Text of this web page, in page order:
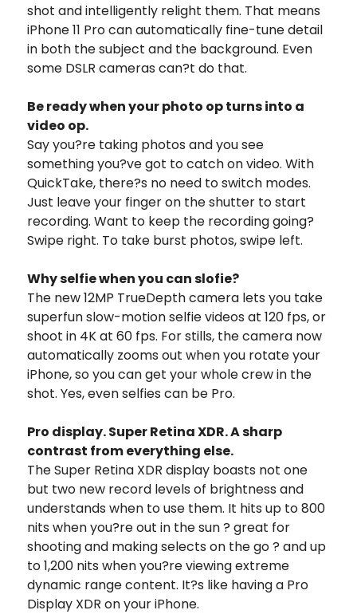
shot and intelligently relight them. That means
iPhone 11 Pro can automatically fine-tune detail
in both the subject and the background. Even
some DSLR cameras can?t do that.
Be ready when your photo op turns into a
video op.
Say you?re taking photos and you see
something you?ve got to catch on video. With
QuickTake, there?s no need to switch modes.
Just leave your finger on the shutter to start
recording. Want to keep the recording going?
Swipe right. To take burst photos, swipe left.
Why selfie when you can slofie?
The new 12MP TrueDepth camera lets you take
superfun slow-motion selfie videos at 120 fps, or
shoot in 4K at 60 fps. For stills, the camera now
automatically zooms out when you rotate your
iPhone, so you can get your whole crew in the
shot. Yes, even selfies can be Pro.
Pro display. Super Retina XDR. A sharp
contrast from everything else.
The Super Retina XDR display boasts not one
but two new record levels of brightness and
understands when to use them. It hits up to 800
nits when you?re out in the sun ? great for
shooting and making selects on the go ? and up
to 1,200 nits when you?re viewing extreme
dynamic range content. It?s like having a Pro
Display XDR on your iPhone.